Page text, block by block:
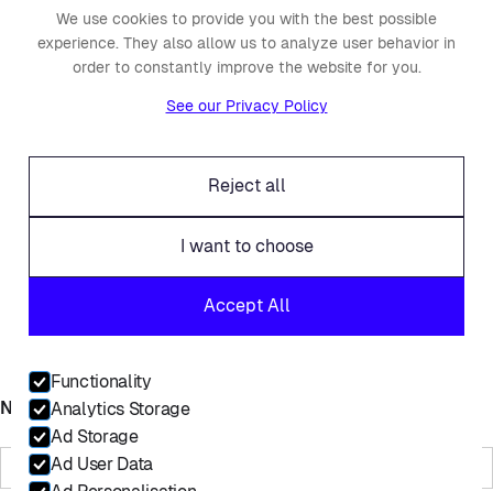
Contact
Twitter
Website Privacy Policy
We use cookies to provide you with the best possible
experience. They also allow us to analyze user behavior in
order to constantly improve the website for you.
See our Privacy Policy
Reject all
I want to choose
Accept All
Functionality
Analytics Storage
Ad Storage
Ad User Data
Name